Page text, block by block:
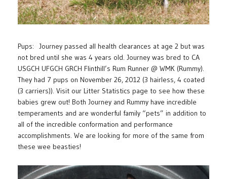
Pups: Journey passed all health clearances at age 2 but was
not bred until she was 4 years old. Journey was bred to CA
USGCH UFGCH GRCH Flinthill’s Rum Runner @ WMK (Rummy).
They had 7 pups on November 26, 2012 (3 hairless, 4 coated
(3 carriers)). Visit our Litter Statistics page to see how these
babies grew out! Both Journey and Rummy have incredible
temperaments and are wonderful family “pets” in addition to
all of the incredible conformation and performance
accomplishments. We are looking for more of the same from
these wee beasties!